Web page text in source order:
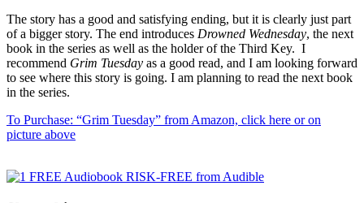
The story has a good and satisfying ending, but it is clearly just part
of a bigger story. The end introduces Drowned Wednesday, the next
book in the series as well as the holder of the Third Key. I
recommend Grim Tuesday as a good read, and I am looking forward
to see where this story is going. I am planning to read the next book
in the series.
To Purchase: “Grim Tuesday” from Amazon, click here or on
picture above